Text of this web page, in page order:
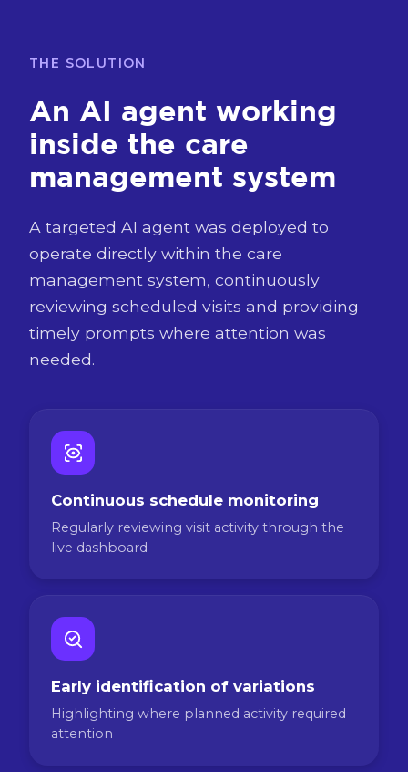
THE SOLUTION
An AI agent working
inside the care
management system
A targeted AI agent was deployed to
operate directly within the care
management system, continuously
reviewing scheduled visits and providing
timely prompts where attention was
needed.
Continuous schedule monitoring
Regularly reviewing visit activity through the
live dashboard
Early identification of variations
Highlighting where planned activity required
attention